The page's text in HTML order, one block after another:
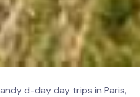
d-day day trips in Paris,